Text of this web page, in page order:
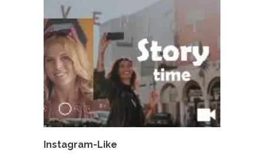
Instagram-Like